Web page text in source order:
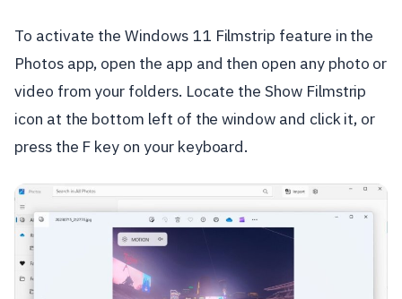
To activate the Windows 11 Filmstrip feature in the
Photos app, open the app and then open any photo or
video from your folders. Locate the Show Filmstrip
icon at the bottom left of the window and click it, or
press the F key on your keyboard.